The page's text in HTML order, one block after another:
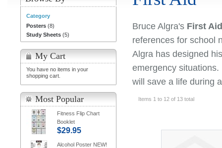
Bruce Algra's First
references for school
Algra has designed
emergency
will save a life during
Items 1 to 12 of 13 total
Category
Posters (8)
Study Sheets (5)
My Cart
You have no items in your
shopping cart.
Most Popular
Fitness Flip Chart
Booklet
$29.95
Alcohol Poster NEW!